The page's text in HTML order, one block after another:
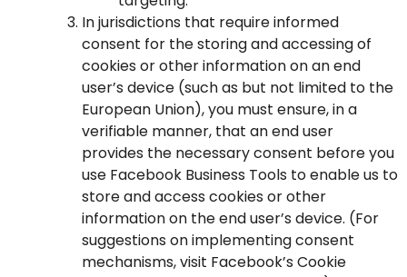
In jurisdictions that require informed
consent for the storing and accessing of
cookies or other information on an end
user’s device (such as but not limited to the
European Union), you must ensure, in a
verifiable manner, that an end user
provides the necessary consent before you
use Facebook Business Tools to enable us to
store and access cookies or other
information on the end user’s device. (For
suggestions on implementing consent
mechanisms, visit Facebook’s Cookie